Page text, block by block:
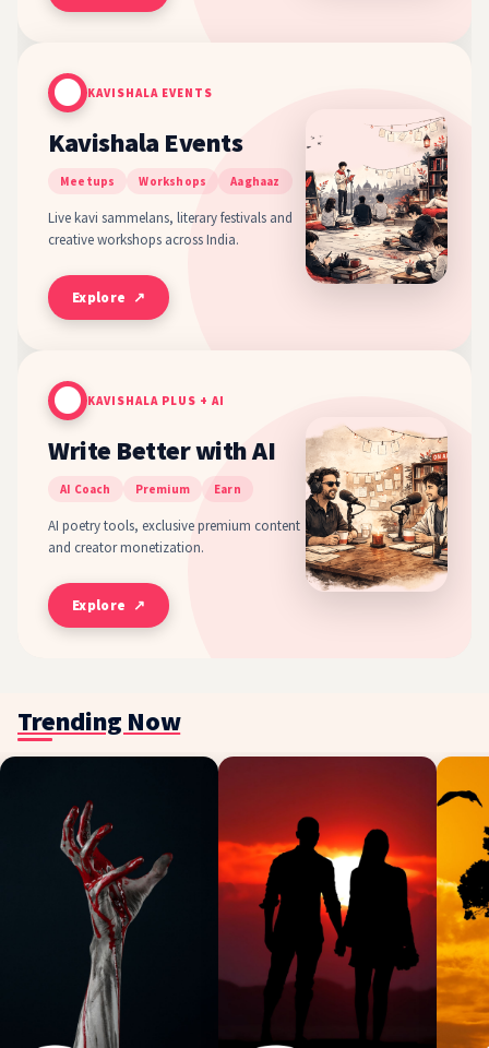
KAVISHALA EVENTS
Kavishala Events
Meetups Workshops Aaghaaz
Live kavi sammelans, literary festivals and
creative workshops across India.
Explore ↗
KAVISHALA PLUS + AI
Write Better with AI
AI Coach Premium Earn
AI poetry tools, exclusive premium content
and creator monetization.
Explore ↗
Trending Now